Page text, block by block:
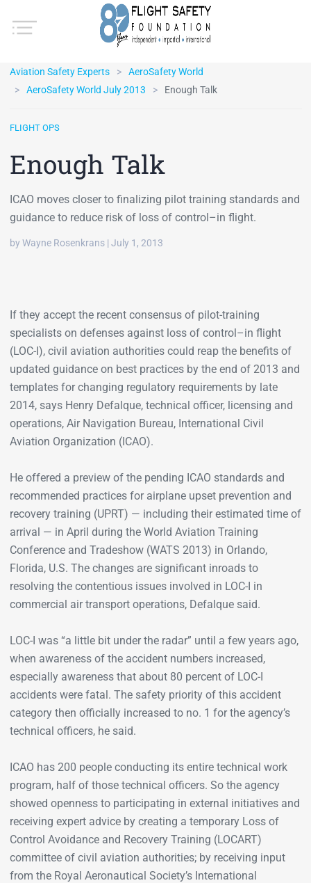
Aviation Safety Experts
AeroSafety World
AeroSafety World July 2013
Enough Talk
FLIGHT OPS
Enough Talk
ICAO moves closer to finalizing pilot training standards and
guidance to reduce risk of loss of control–in flight.
by Wayne Rosenkrans | July 1, 2013
If they accept the recent consensus of pilot-training
specialists on defenses against loss of control–in flight
(LOC-I), civil aviation authorities could reap the benefits of
updated guidance on best practices by the end of 2013 and
templates for changing regulatory requirements by late
2014, says Henry Defalque, technical officer, licensing and
operations, Air Navigation Bureau, International Civil
Aviation Organization (ICAO).
He offered a preview of the pending ICAO standards and
recommended practices for airplane upset prevention and
recovery training (UPRT) — including their estimated time of
arrival — in April during the World Aviation Training
Conference and Tradeshow (WATS 2013) in Orlando,
Florida, U.S. The changes are significant inroads to
resolving the contentious issues involved in LOC-I in
commercial air transport operations, Defalque said.
LOC-I was “a little bit under the radar” until a few years ago,
when awareness of the accident numbers increased,
especially awareness that about 80 percent of LOC-I
accidents were fatal. The safety priority of this accident
category then officially increased to no. 1 for the agency’s
technical officers, he said.
ICAO has 200 people conducting its entire technical work
program, half of those technical officers. So the agency
showed openness to participating in external initiatives and
receiving expert advice by creating a temporary Loss of
Control Avoidance and Recovery Training (LOCART)
committee of civil aviation authorities; by receiving input
from the Royal Aeronautical Society’s International